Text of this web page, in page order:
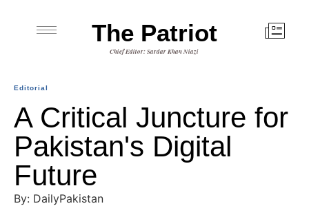
The Patriot
Chief Editor: Sardar Khan Niazi
Editorial
A Critical Juncture for
Pakistan's Digital
Future
By: DailyPakistan